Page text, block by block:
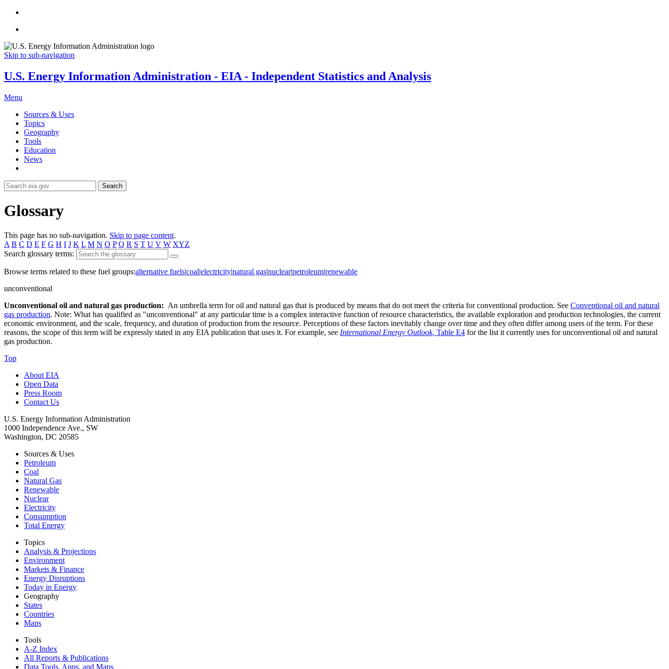
Skip to sub-navigation
U.S. Energy Information Administration - EIA - Independent Statistics and Analysis
Menu
Sources & Uses
Topics
Geography
Tools
Education
News
Search
Glossary
This page has no sub-navigation. Skip to page content.
A B C D E F G H I J K L M N O P Q R S T U V W XYZ
Search glossary terms:
Browse terms related to these fuel groups:alternative fuels|coal|electricity|natural gas|nuclear|petroleum|renewable
unconventional
Unconventional oil and natural gas production: An umbrella term for oil and natural gas that is produced by means that do not meet the criteria for conventional production. See Conventional oil and natural
gas production. Note: What has qualified as "unconventional" at any particular time is a complex interactive function of resource characteristics, the available exploration and production technologies, the current
economic environment, and the scale, frequency, and duration of production from the resource. Perceptions of these factors inevitably change over time and they often differ among users of the term. For these
reasons, the scope of this term will be expressly stated in any EIA publication that uses it. For example, see International Energy Outlook, Table E4 for the list it currently uses for unconventional oil and natural
gas production.
Top
About EIA
Open Data
Press Room
Contact Us
U.S. Energy Information Administration
1000 Independence Ave., SW
Washington, DC 20585
Sources & Uses
Petroleum
Coal
Natural Gas
Renewable
Nuclear
Electricity
Consumption
Total Energy
Topics
Analysis & Projections
Environment
Markets & Finance
Energy Disruptions
Today in Energy
Geography
States
Countries
Maps
Tools
A-Z Index
All Reports & Publications
Data Tools, Apps, and Maps